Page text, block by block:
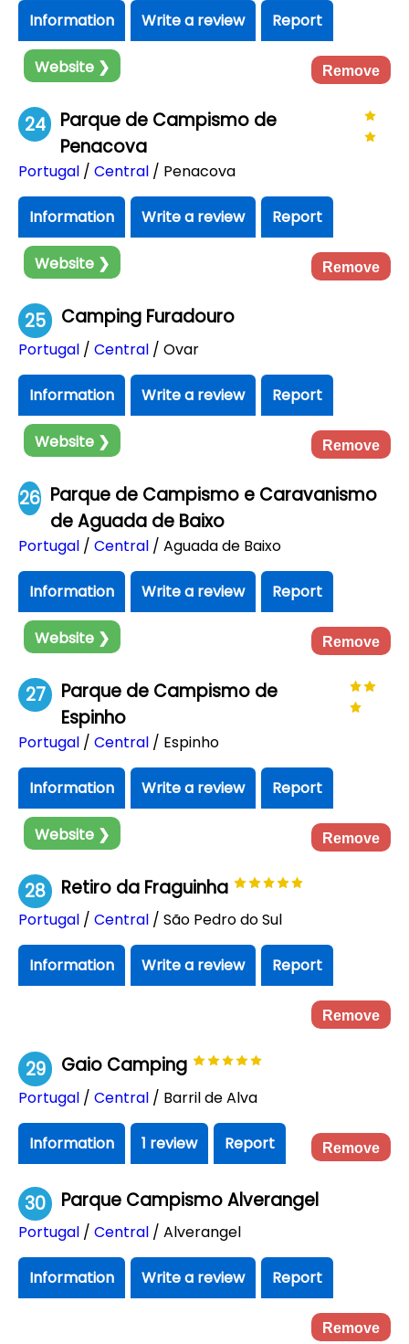
Information Write a review Report
Website ❯ Remove
24
Parque de Campismo de
Penacova
Portugal / Central / Penacova
Information Write a review Report
Website ❯ Remove
25 Camping Furadouro
Portugal / Central / Ovar
Information Write a review Report
Website ❯ Remove
26 Parque de Campismo e Caravanismo
de Aguada de Baixo
Portugal / Central / Aguada de Baixo
Information Write a review Report
Website ❯ Remove
27
Parque de Campismo de
Espinho
Portugal / Central / Espinho
Information Write a review Report
Website ❯ Remove
28 Retiro da Fraguinha
Portugal / Central / São Pedro do Sul
Information Write a review Report
Remove
29 Gaio Camping
Portugal / Central / Barril de Alva
Information 1 review Report Remove
30 Parque Campismo Alverangel
Portugal / Central / Alverangel
Information Write a review Report
Remove